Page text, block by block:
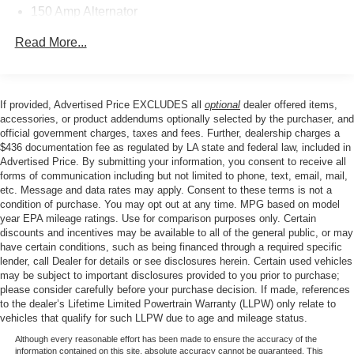
and cargo area protector—handles everything from
versatility, allowing you to configure the interior to match
drive. Heated front bucket seats provide warmth during
cold mornings, while automatic temperature control with
front dual zone capability lets each occupant customize
their comfort. The leatherette-appointed seating surfaces
add a touch of sophistication, and the power driver seat
adjusts to your preferred position. Rear air conditioning
ensures passengers throughout the cabin stay
comfortable on longer trips.
Connectivity and convenience features keep you
engaged and in control. NissanConnect includes Apple
CarPlay and Android Auto integration, allowing seamless
access to navigation, music, and communication. The
AM/FM radio with SiriusXM capability provides endless
150 Amp Alternator
Sway Control
Gas-Pressurized Shock Absorbers
Front And Rear Anti-Roll Bars
Off-Road Suspension
Electro-Hydraulic Power Assist Speed-Sensing
Steering
18.5 Gal. Fuel Tank
Single Stainless Steel Exhaust
Auto Locking Hubs
Strut Front Suspension w/Coil Springs
Multi-Link Rear Suspension w/Coil Springs
Vented Discs, Brake Assist, Hill Descent Control, Hill
Read More...
If provided, Advertised Price EXCLUDES all optional dealer offered items,
accessories, or product addendums optionally selected by the purchaser, and
official government charges, taxes and fees. Further, dealership charges a
$436 documentation fee as regulated by LA state and federal law, included in
Advertised Price. By submitting your information, you consent to receive all
forms of communication including but not limited to phone, text, email, mail,
etc. Message and data rates may apply. Consent to these terms is not a
condition of purchase. You may opt out at any time. MPG based on model
year EPA mileage ratings. Use for comparison purposes only. Certain
discounts and incentives may be available to all of the general public, or may
have certain conditions, such as being financed through a required specific
lender, call Dealer for details or see disclosures herein. Certain used vehicles
may be subject to important disclosures provided to you prior to purchase;
please consider carefully before your purchase decision. If made, references
to the dealer’s Lifetime Limited Powertrain Warranty (LLPW) only relate to
vehicles that qualify for such LLPW due to age and mileage status.
Although every reasonable effort has been made to ensure the accuracy of the
information contained on this site, absolute accuracy cannot be guaranteed. This